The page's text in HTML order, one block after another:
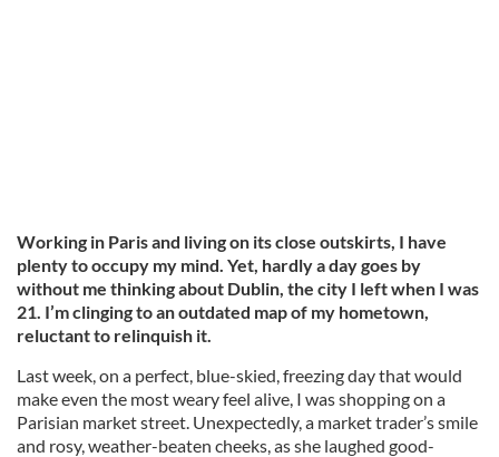
Working in Paris and living on its close outskirts, I have
plenty to occupy my mind. Yet, hardly a day goes by
without me thinking about Dublin, the city I left when I was
21. I’m clinging to an outdated map of my hometown,
reluctant to relinquish it.
Last week, on a perfect, blue-skied, freezing day that would
make even the most weary feel alive, I was shopping on a
Parisian market street. Unexpectedly, a market trader’s smile
and rosy, weather-beaten cheeks, as she laughed good-